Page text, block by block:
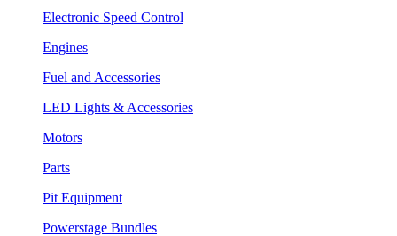
Electronic Speed Control
Engines
Fuel and Accessories
LED Lights & Accessories
Motors
Parts
Pit Equipment
Powerstage Bundles